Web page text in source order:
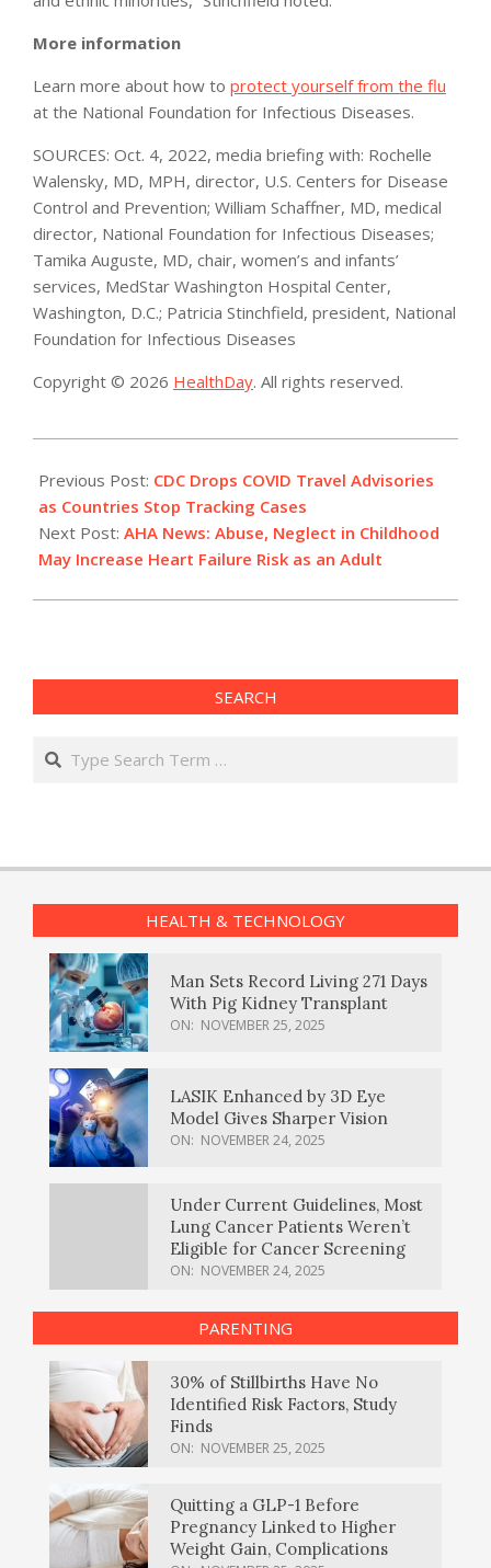
More information
Learn more about how to protect yourself from the flu
at the National Foundation for Infectious Diseases.
SOURCES: Oct. 4, 2022, media briefing with: Rochelle
Walensky, MD, MPH, director, U.S. Centers for Disease
Control and Prevention; William Schaffner, MD, medical
director, National Foundation for Infectious Diseases;
Tamika Auguste, MD, chair, women’s and infants’
services, MedStar Washington Hospital Center,
Washington, D.C.; Patricia Stinchfield, president, National
Foundation for Infectious Diseases
Copyright © 2026 HealthDay. All rights reserved.
10-
05
Previous Post: CDC Drops COVID Travel Advisories
as Countries Stop Tracking Cases
Next Post: AHA News: Abuse, Neglect in Childhood
May Increase Heart Failure Risk as an Adult
SEARCH
Search
HEALTH & TECHNOLOGY
Man Sets Record Living 271 Days
With Pig Kidney Transplant
ON: NOVEMBER 25, 2025
LASIK Enhanced by 3D Eye
Model Gives Sharper Vision
ON: NOVEMBER 24, 2025
Under Current Guidelines, Most
Lung Cancer Patients Weren’t
Eligible for Cancer Screening
ON: NOVEMBER 24, 2025
PARENTING
30% of Stillbirths Have No
Identified Risk Factors, Study
Finds
ON: NOVEMBER 25, 2025
Quitting a GLP-1 Before
Pregnancy Linked to Higher
Weight Gain, Complications